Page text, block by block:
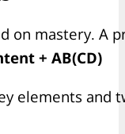
on mastery. A
+ AB(CD)
elements and